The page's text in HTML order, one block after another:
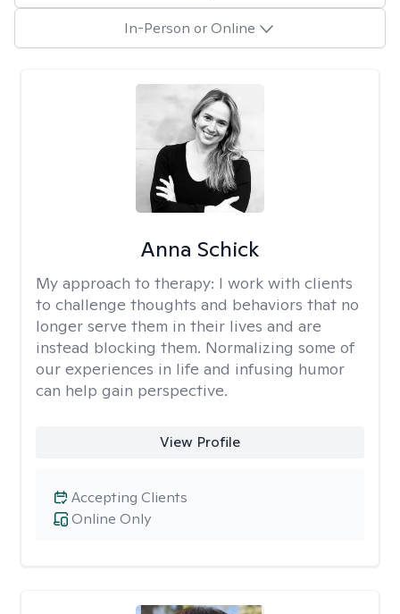
In-Person or Online
Anna Schick
My approach to therapy: I work with clients
to challenge thoughts and behaviors that no
longer serve them in their lives and are
instead blocking them. Normalizing some of
our experiences in life and infusing humor
can help gain perspective.
View Profile
Online Only
Accepting Clients